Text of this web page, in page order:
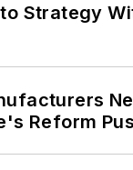
Strategy
Reform